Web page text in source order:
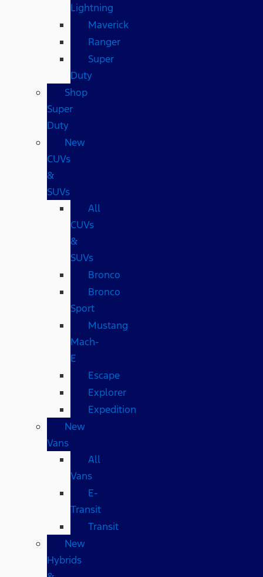
Lightning
Maverick
Ranger
Super
Duty
Shop
Super
Duty
New
CUVs
&
SUVs
All
CUVs
&
SUVs
Bronco
Bronco
Sport
Mustang
Mach-
E
Escape
Explorer
Expedition
New
Vans
All
Vans
E-
Transit
Transit
New
Hybrids